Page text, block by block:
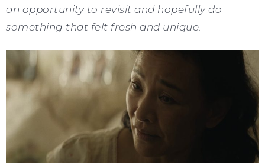
an opportunity to revisit and hopefully do
something that felt fresh and unique.